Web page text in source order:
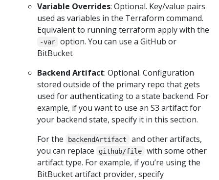
Variable Overrides: Optional. Key/value pairs
used as variables in the Terraform command.
Equivalent to running terraform apply with the
-var
option. You can use a GitHub or
BitBucket
Backend Artifact: Optional. Configuration
stored outside of the primary repo that gets
used for authenticating to a state backend. For
example, if you want to use an S3 artifact for
your backend state, specify it in this section.
For the
backendArtifact
and other artifacts,
you can replace
github/file
with some other
artifact type. For example, if you’re using the
BitBucket artifact provider, specify